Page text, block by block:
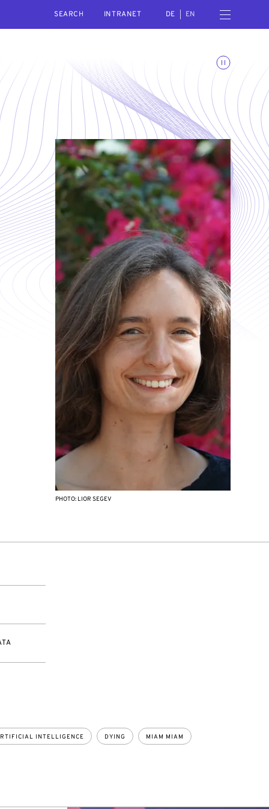
INTRANET
DE EN Open navigation menu
Toggle animations
PHOTO: LIOR SEGEV
INTELLIGENCE DYING MIAM MIAM